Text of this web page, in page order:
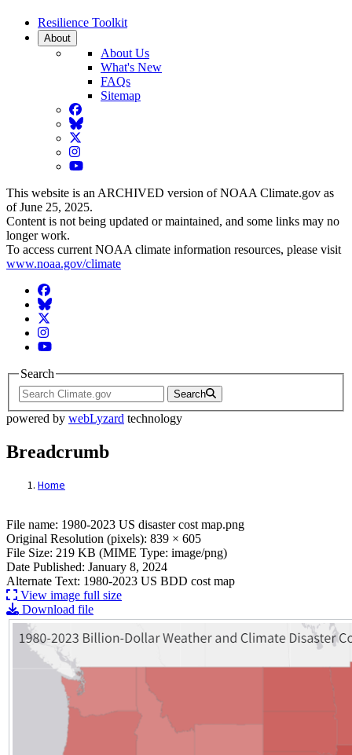
Resilience Toolkit
About
About Us
What's New
FAQs
Sitemap
Facebook
BlueSky
Twitter
Instagram
YouTube
This website is an ARCHIVED version of NOAA Climate.gov as
of June 25, 2025.
Content is not being updated or maintained, and some links may no
longer work.
To access current NOAA climate information resources, please visit
www.noaa.gov/climate
Facebook
BlueSky
Twitter
Instagram
YouTube
Search
Search
powered by webLyzard technology
Breadcrumb
Home
File: 1980-2023 US disaster cost map.png
File name: 1980-2023 US disaster cost map.png
Original Resolution (pixels): 839 × 605
File Size: 219 KB (MIME Type: image/png)
Date Published: January 8, 2024
Alternate Text: 1980-2023 US BDD cost map
View image full size
Download file